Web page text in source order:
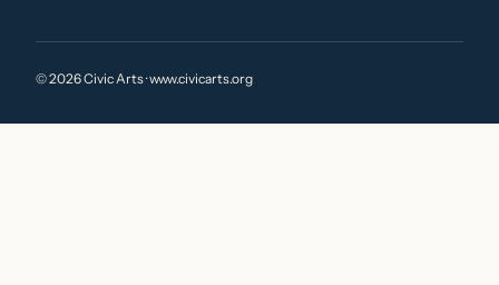
© 2026 Civic Arts · www.civicarts.org